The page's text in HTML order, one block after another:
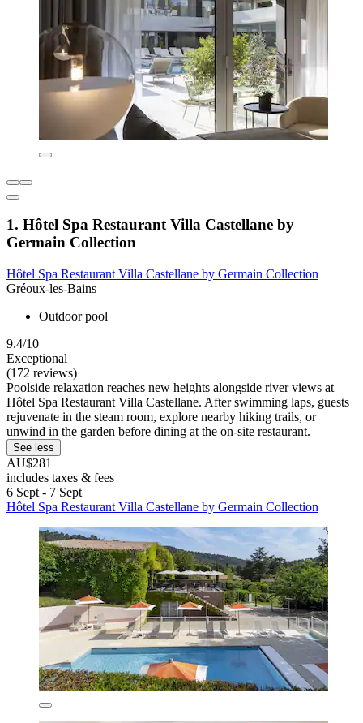
1. Hôtel Spa Restaurant Villa Castellane by
Germain Collection
Hôtel Spa Restaurant Villa Castellane by Germain Collection
Gréoux-les-Bains
Outdoor pool
9.4/10
Exceptional
(172 reviews)
Poolside relaxation reaches new heights alongside river views at
Hôtel Spa Restaurant Villa Castellane. After swimming laps, guests
rejuvenate in the steam room, explore nearby hiking trails, or
unwind in the garden before dining at the on-site restaurant.
See less
AU$281
includes taxes & fees
6 Sept - 7 Sept
Hôtel Spa Restaurant Villa Castellane by Germain Collection